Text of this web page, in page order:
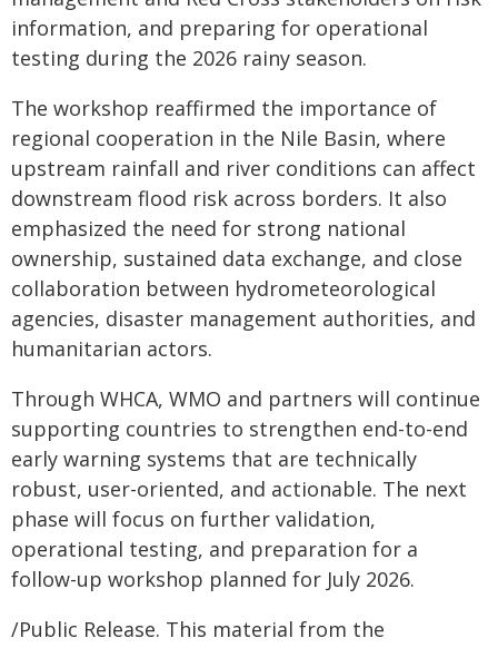
information, and preparing for operational
testing during the 2026 rainy season.
The workshop reaffirmed the importance of
regional cooperation in the Nile Basin, where
upstream rainfall and river conditions can affect
downstream flood risk across borders. It also
emphasized the need for strong national
ownership, sustained data exchange, and close
collaboration between hydrometeorological
agencies, disaster management authorities, and
humanitarian actors.
Through WHCA, WMO and partners will continue
supporting countries to strengthen end-to-end
early warning systems that are technically
robust, user-oriented, and actionable. The next
phase will focus on further validation,
operational testing, and preparation for a
follow-up workshop planned for July 2026.
/Public Release. This material from the